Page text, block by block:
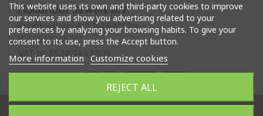
This website uses its own and third-party cookies to improve
our services and show you advertising related to your
preferences by analyzing your browsing habits. To give your
consent to its use, press the Accept button.
More information Customize cookies
REJECT ALL
Hollander Jewels B.V.
Raadhuislaan 4, 5341 GM Oss
Kvk: 58296573
VAT: NL852971448B01